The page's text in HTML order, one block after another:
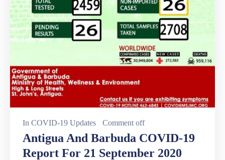
In COVID-19 Updates Comment off
Antigua And Barbuda COVID-19
Report For 21 September 2020